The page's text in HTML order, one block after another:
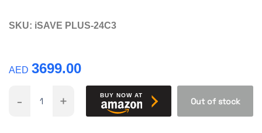
SKU: iSAVE PLUS-24C3
AED 3699.00
- + BUY NOW AT
Out of stock